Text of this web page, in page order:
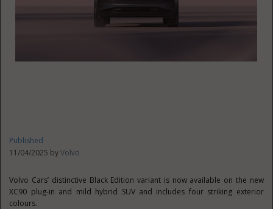
Published
11/04/2025 byVolvo
Volvo Cars’ distinctive Black Edition variant is now available on the new
XC90 plug-in and mild hybrid SUV and includes four striking exterior
colours.